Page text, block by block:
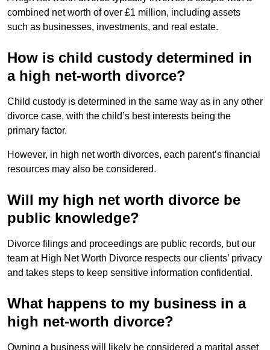
combined net worth of over £1 million, including assets
such as businesses, investments, and real estate.
How is child custody determined in
a high net-worth divorce?
Child custody is determined in the same way as in any other
divorce case, with the child’s best interests being the
primary factor.
However, in high net worth divorces, each parent’s financial
resources may also be considered.
Will my high net worth divorce be
public knowledge?
Divorce filings and proceedings are public records, but our
team at High Net Worth Divorce respects our clients’ privacy
and takes steps to keep sensitive information confidential.
What happens to my business in a
high net-worth divorce?
Owning a business will likely be considered a marital asset